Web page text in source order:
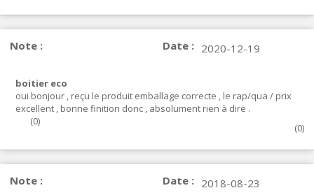
Note : Date : 2020-12-19
boitier eco
oui bonjour , reçu le produit emballage correcte , le rap/qua / prix
excellent , bonne finition donc , absolument rien à dire .
(0)
(0)
Note : Date : 2018-08-23